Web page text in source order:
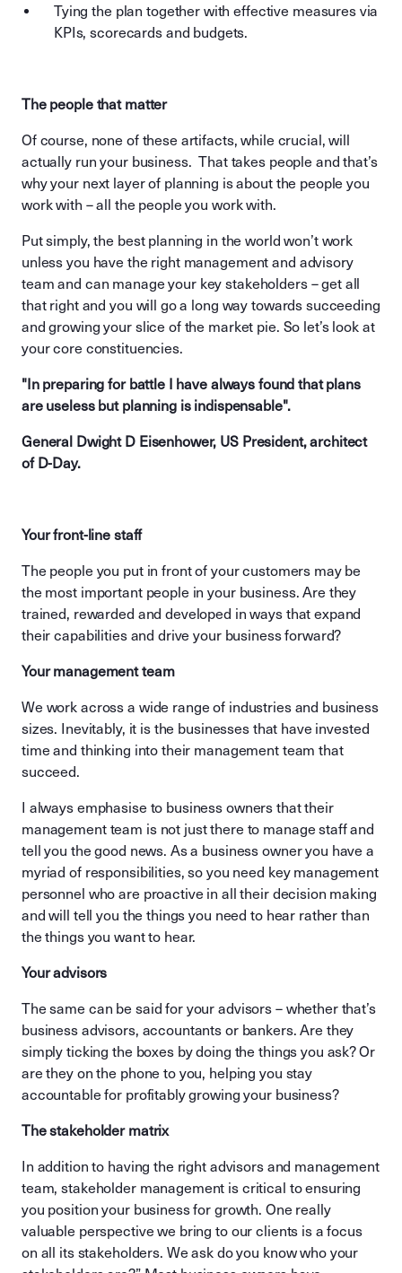
Tying the plan together with effective measures via
KPIs, scorecards and budgets.
The people that matter
Of course, none of these artifacts, while crucial, will
actually run your business. That takes people and that’s
why your next layer of planning is about the people you
work with – all the people you work with.
Put simply, the best planning in the world won’t work
unless you have the right management and advisory
team and can manage your key stakeholders – get all
that right and you will go a long way towards succeeding
and growing your slice of the market pie. So let’s look at
your core constituencies.
"In preparing for battle I have always found that plans
are useless but planning is indispensable".
General Dwight D Eisenhower, US President, architect
of D-Day.
Your front-line staff
The people you put in front of your customers may be
the most important people in your business. Are they
trained, rewarded and developed in ways that expand
their capabilities and drive your business forward?
Your management team
We work across a wide range of industries and business
sizes. Inevitably, it is the businesses that have invested
time and thinking into their management team that
succeed.
I always emphasise to business owners that their
management team is not just there to manage staff and
tell you the good news. As a business owner you have a
myriad of responsibilities, so you need key management
personnel who are proactive in all their decision making
and will tell you the things you need to hear rather than
the things you want to hear.
Your advisors
The same can be said for your advisors – whether that’s
business advisors, accountants or bankers. Are they
simply ticking the boxes by doing the things you ask? Or
are they on the phone to you, helping you stay
accountable for profitably growing your business?
The stakeholder matrix
In addition to having the right advisors and management
team, stakeholder management is critical to ensuring
you position your business for growth. One really
valuable perspective we bring to our clients is a focus
on all its stakeholders. We ask do you know who your